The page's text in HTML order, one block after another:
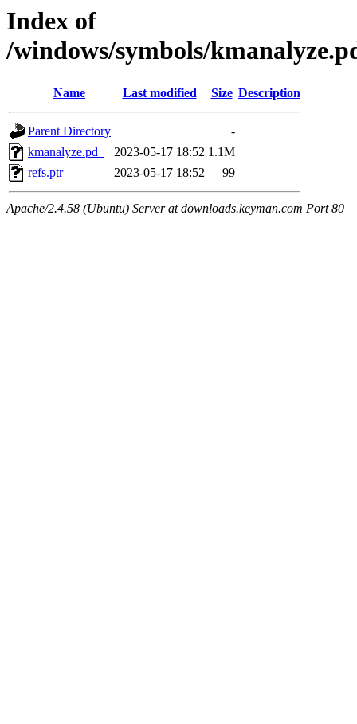
Index of
/windows/symbols/
Name Last modified Size Description
Parent Directory
-
kmanalyze.pd_
2023-05-17 18:52 1.1M
refs.ptr
2023-05-17 18:52 99
Apache/2.4.58 (Ubuntu) Server at downloads.keyman.com Port 80